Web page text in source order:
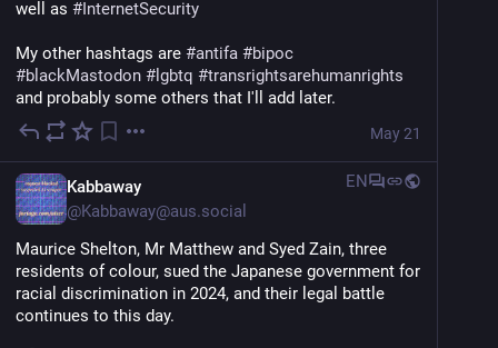
well as #InternetSecurity
My other hashtags are #antifa #bipoc
#blackMastodon # lgbtq #transrightsarehumanrights
and probably some others that I'll add later.
May 21
Kabbaway
@Kabbaway@aus.social
EN
Maurice Shelton, Mr Matthew and Syed Zain, three
residents of colour, sued the Japanese government for
racial discrimination in 2024, and their legal battle
continues to this day.